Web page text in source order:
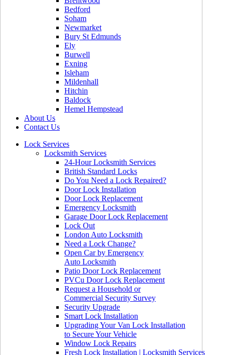
Bedford
Soham
Newmarket
Bury St Edmunds
Ely
Burwell
Exning
Isleham
Mildenhall
Hitchin
Baldock
Hemel Hempstead
About Us
Contact Us
Lock Services
Locksmith Services
24-Hour Locksmith Services
British Standard Locks
Do You Need a Lock Repaired?
Door Lock Installation
Door Lock Replacement
Emergency Locksmith
Garage Door Lock Replacement
Lock Out
London Auto Locksmith
Need a Lock Change?
Open Car by Emergency
Auto Locksmith
Patio Door Lock Replacement
PVCu Door Lock Replacement
Request a Household or
Commercial Security Survey
Security Upgrade
Smart Lock Installation
Upgrading Your Van Lock Installation
to Secure Your Vehicle
Window Lock Repairs
Fresh Lock Installation | Locksmith Services